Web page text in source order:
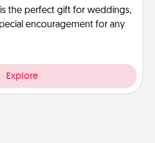
is the perfect gift for weddings,
encouragement for any
Explore